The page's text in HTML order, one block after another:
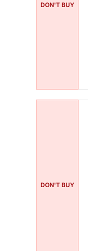
DON'T BUY
DON'T BUY